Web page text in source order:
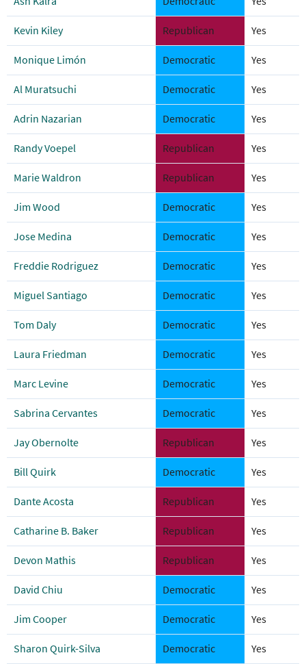
Kevin Kiley Republican Yes
Monique Limón Democratic Yes
Al Muratsuchi Democratic Yes
Adrin Nazarian Democratic Yes
Randy Voepel Republican Yes
Marie Waldron Republican Yes
Jim Wood Democratic Yes
Jose Medina Democratic Yes
Freddie Rodriguez Democratic Yes
Miguel Santiago Democratic Yes
Tom Daly Democratic Yes
Laura Friedman Democratic Yes
Marc Levine Democratic Yes
Sabrina Cervantes Democratic Yes
Jay Obernolte Republican Yes
Bill Quirk Democratic Yes
Dante Acosta Republican Yes
Catharine B. Baker Republican Yes
Devon Mathis Republican Yes
David Chiu Democratic Yes
Jim Cooper Democratic Yes
Sharon Quirk-Silva Democratic Yes